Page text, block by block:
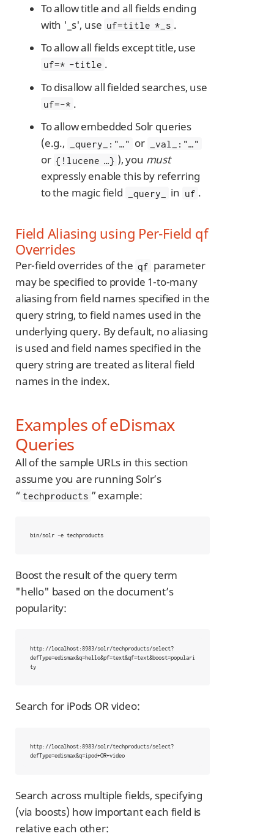
To allow title and all fields ending
with '_s', use uf=title *_s .
To allow all fields except title, use
uf=* -title .
To disallow all fielded searches, use
uf=-* .
To allow embedded Solr queries
(e.g.,
_query_:"…​" or _val_:"…​"
or {!lucene …​} ), you must
expressly enable this by referring
to the magic field
_query_ in uf .
Field Aliasing using Per-Field qf
Overrides
Per-field overrides of the qf parameter
may be specified to provide 1-to-many
aliasing from field names specified in the
query string, to field names used in the
underlying query. By default, no aliasing
is used and field names specified in the
query string are treated as literal field
names in the index.
Examples of eDismax
Queries
All of the sample URLs in this section
assume you are running Solr’s
“ techproducts ” example:
bin/solr -e techproducts
Boost the result of the query term
"hello" based on the document’s
popularity:
http://localhost:8983/solr/techproducts/select?
defType=edismax&q=hello&pf=text&qf=text&boost=populari
ty
Search for iPods OR video:
http://localhost:8983/solr/techproducts/select?
defType=edismax&q=ipod+OR+video
Search across multiple fields, specifying
(via boosts) how important each field is
relative each other: